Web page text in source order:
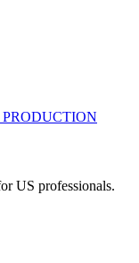
US professionals.